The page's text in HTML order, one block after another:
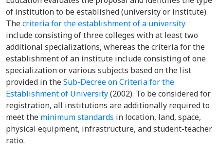
of institution to be established (university or institute).
Thecriteria for the establishment of a university
include consisting of three colleges with at least two
additional specializations, whereas the criteria for the
establishment of an institute includeconsisting of one
specialization or various subjects based on the list
provided in theSub-Decree on Criteria for the
Establishment of University(2002). To be considered for
registration, all institutions are additionally required to
meet the minimum standards in location, land, space,
physical equipment, infrastructure, andstudent-teacher
ratio.